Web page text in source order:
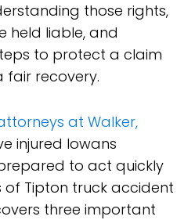
those rights,
held liable, and
to protect a claim
fair recovery.
at Walker,
injured Iowans
to act quickly
Tipton truck accident
three important